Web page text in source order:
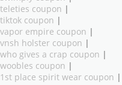
teleties coupon |
tiktok coupon |
vapor empire coupon |
vnsh holster coupon |
who gives a crap coupon |
woobles coupon |
1st place spirit wear coupon |